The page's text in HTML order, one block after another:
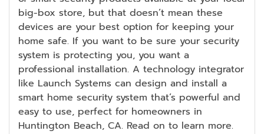
big-box store, but that doesn’t mean these
devices are your best option for keeping your
home safe. If you want to be sure your security
system is protecting you, you want a
professional installation. A technology integrator
like Launch Systems can design and install a
smart home security system that’s powerful and
easy to use, perfect for homeowners in
Huntington Beach, CA. Read on to learn more.